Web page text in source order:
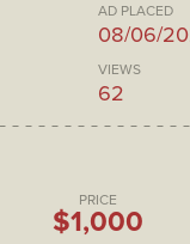
AD PLACED
08/06/
VIEWS
62
PRICE
$1,000